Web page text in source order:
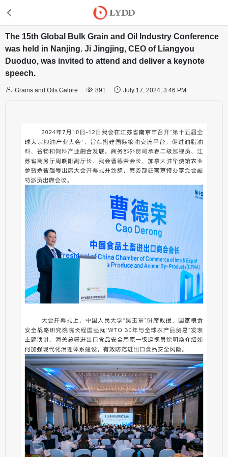
The 15th Global Bulk Grain and Oil Industry Conference
was held in Nanjing. Ji Jingjing, CEO of Liangyou
Duoduo, was invited to attend and deliver a keynote
speech.
 Grains and Oils Galore  891  July 17, 2024, 3:46 PM